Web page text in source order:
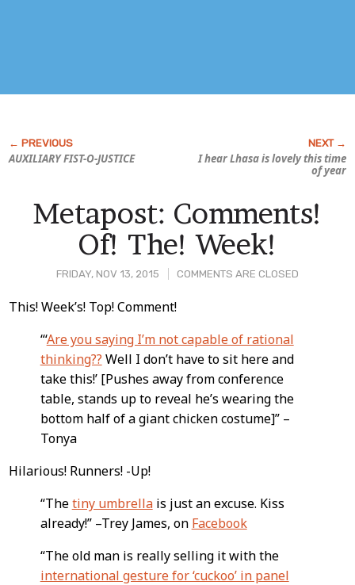
AUXILIARY FIST-O-JUSTICE
I hear Lhasa is lovely this time
of year
FRIDAY, NOV 13, 2015 COMMENTS ARE CLOSED
Metapost: Comments!
Of! The! Week!
Post
Content
This! Week’s! Top! Comment!
“‘Are you saying I’m not capable of rational
thinking?? Well I don’t have to sit here and
take this!’ [Pushes away from conference
table, stands up to reveal he’s wearing the
bottom half of a giant chicken costume]” –
Tonya
Hilarious! Runners! -Up!
“Thetiny umbrellais just an excuse. Kiss
already!” –Trey James, on Facebook
“The old man is really selling it with the
international gesture for ‘cuckoo’ in panel